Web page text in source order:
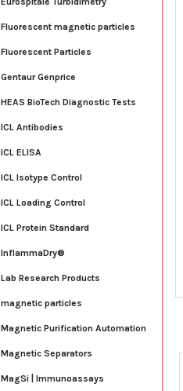
Fluorescent magnetic particles
Fluorescent Particles
Gentaur Genprice
HEAS BioTech Diagnostic Tests
ICL Antibodies
ICL ELISA
ICL Isotype Control
ICL Loading Control
ICL Protein Standard
InflammaDry®
Lab Research Products
magnetic particles
Magnetic Purification Automation
Magnetic Separators
MagSi | Immunoassays